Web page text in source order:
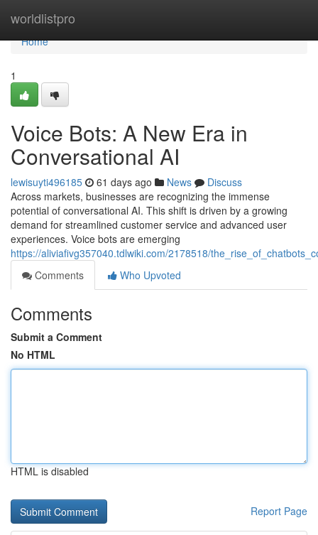
worldlistpro
Home
Home
1
Voice Bots: A New Era in
Conversational AI
lewisuyti496185 61 days ago News
Discuss
Across markets, businesses are recognizing the immense
potential of conversational AI. This shift is driven by a growing
demand for streamlined customer service and advanced user
experiences. Voice bots are emerging
https://aliviafivg357040.tdlwiki.com/2178518/
Comments
Who Upvoted
Comments
Submit a Comment
No HTML
HTML is disabled
Report Page